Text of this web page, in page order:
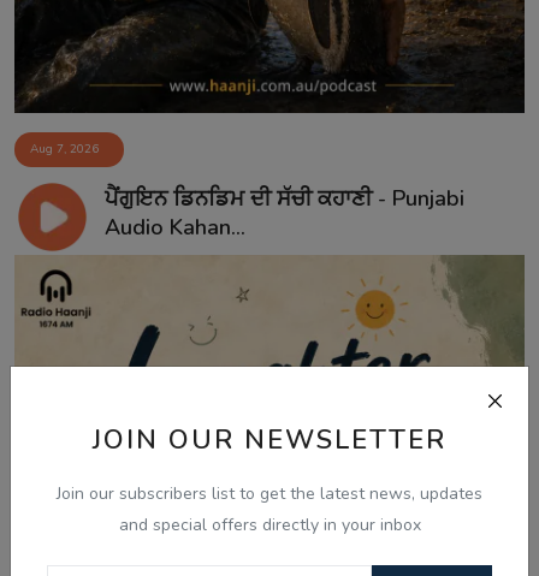
JOIN OUR NEWSLETTER
Join our subscribers list to get the latest news, updates
and special offers directly in your inbox
Aug 7, 2026
ਪੈਂਗੁਇਨ ਡਿਨਡਿਮ ਦੀ ਸੱਚੀ ਕਹਾਣੀ - Punjabi
Audio Kahan...